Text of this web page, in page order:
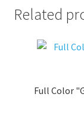
Related
Full Color